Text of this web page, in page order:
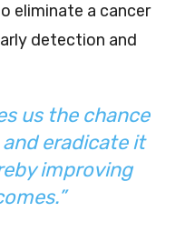
eliminate a cancer
detection and
us the chance
eradicate it
improving